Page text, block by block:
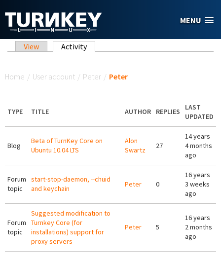
MENU
Primary tabs
View Activity(active tab)
Home / User account / Peter / Peter
TYPE TITLE AUTHOR REPLIES
LAST
UPDATED
Blog
Beta of TurnKey Core on
Ubuntu 10.04 LTS
Alon
Swartz
27
14 years
4 months
ago
Forum
topic
start-stop-daemon, --chuid
and keychain
Peter 0
16 years
3 weeks
ago
Forum
topic
Suggested modification to
Turnkey Core (for
installations) support for
proxy servers
Peter 5
16 years
2 months
ago